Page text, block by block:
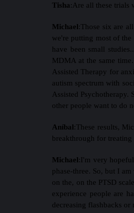
Tisha :Are all these trials
Michael:Those six are
we're putting most of
have been small
MDMA at the same
Assisted Therapy for
autism spectrum with
Assisted
other people want to do
Aníbal:These results,
breakthrough for
Michael:I'm very
phase-three. So, but I
on the, on the PTSD
experience people are
decreasing flashbacks